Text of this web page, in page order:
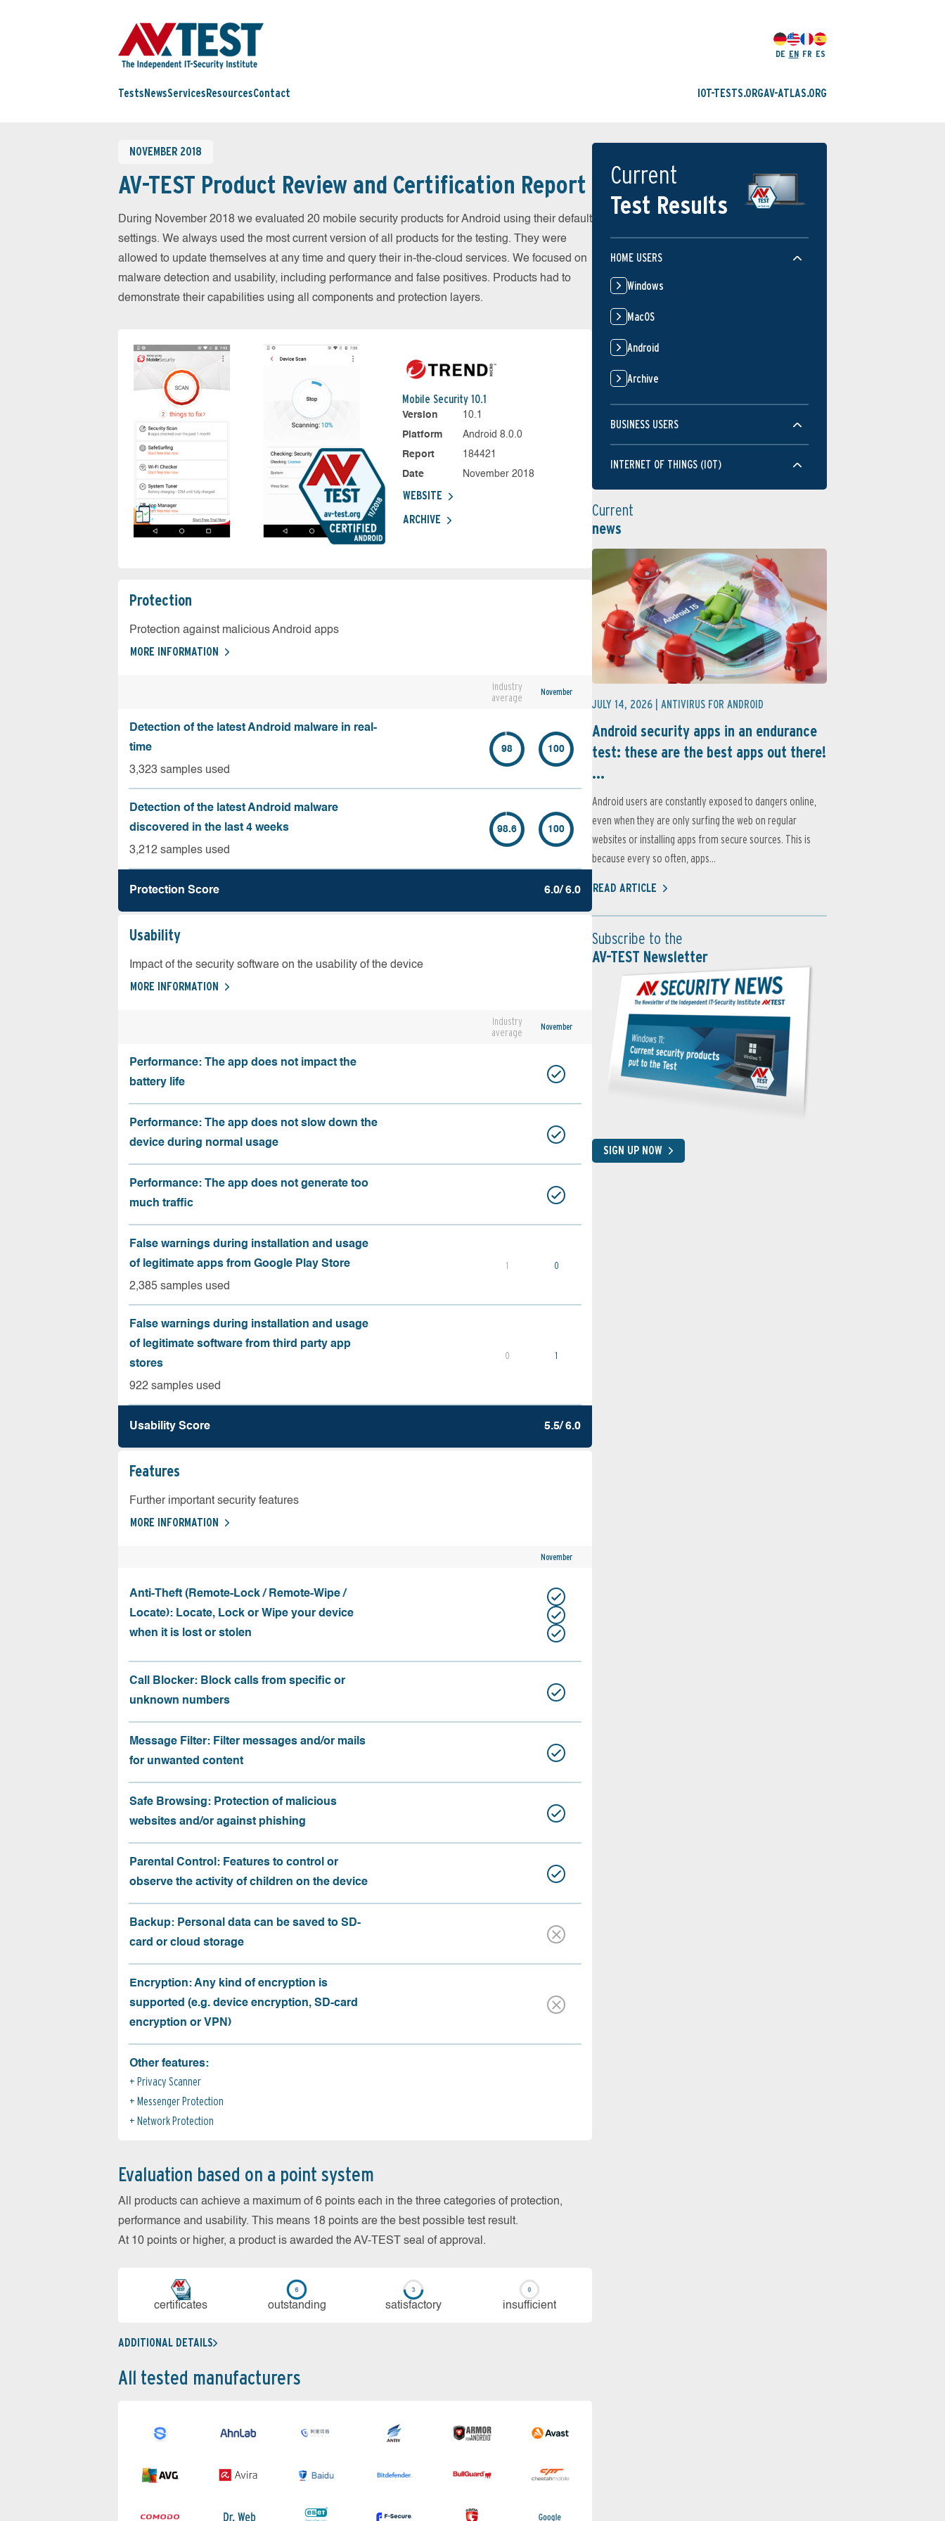
DE EN FR ES
Tests NewsServices ResourcesContact IOT-TESTS.ORGAV-ATLAS.ORG
NOVEMBER 2018
AV-TEST Product Review and Certification Report
During November 2018 we evaluated 20 mobile security products for Android using their default
settings. We always used the most current version of all products for the testing. They were
allowed to update themselves at any time and query their in-the-cloud services. We focused on
malware detection and usability, including performance and false positives. Products had to
demonstrate their capabilities using all components and protection layers.
Mobile Security 10.1
Version
10.1
Platform
Android 8.0.0
Report
184421
Date
November 2018
WEBSITE
ARCHIVE
Protection
Protection against malicious Android apps
MORE INFORMATION
Industry
average
November
Detection of the latest Android malware in real-
time
3,323 samples used
98 100
Detection of the latest Android malware
discovered in the last 4 weeks
3,212 samples used
98.6 100
Protection Score 6.0/ 6.0
Usability
Impact of the security software on the usability of the device
MORE INFORMATION
Industry
average
November
Performance: The app does not impact the
battery life
Performance: The app does not slow down the
device during normal usage
Performance: The app does not generate too
much traffic
False warnings during installation and usage
of legitimate apps from Google Play Store
2,385 samples used
1 0
False warnings during installation and usage
of legitimate software from third party app
stores
922 samples used
0 1
Usability Score 5.5/ 6.0
Features
Further important security features
MORE INFORMATION
November
Anti-Theft (Remote-Lock / Remote-Wipe /
Locate): Locate, Lock or Wipe your device
when it is lost or stolen
Call Blocker: Block calls from specific or
unknown numbers
Message Filter: Filter messages and/or mails
for unwanted content
Safe Browsing: Protection of malicious
websites and/or against phishing
Parental Control: Features to control or
observe the activity of children on the device
Backup: Personal data can be saved to SD-
card or cloud storage
Encryption: Any kind of encryption is
supported (e.g. device encryption, SD-card
encryption or VPN)
Other features:
Privacy Scanner
Messenger Protection
Network Protection
Evaluation based on a point system
All products can achieve a maximum of 6 points each in the three categories of protection,
performance and usability. This means 18 points are the best possible test result.
At 10 points or higher, a product is awarded the AV-TEST seal of approval.
cer­ti­fi­cates out­stan­ding sa­tis­fac­to­ry in­su­ffi­cient
ADDITIONAL DETAILS
All tested manufacturers
Current
Test Results
HOME USERS
Windows
MacOS
Android
Archive
BUSINESS USERS
INTERNET OF THINGS (IOT)
Current
news
JULY 14, 2026 | ANTIVIRUS FOR ANDROID
Android security apps in an endurance
test: these are the best apps out there!
...
Android users are constantly exposed to dangers online,
even when they are only surfing the web on regular
websites or installing apps from secure sources. This is
because every so often, apps...
READ ARTICLE
Subscribe to the
AV-TEST Newsletter
SIGN UP NOW